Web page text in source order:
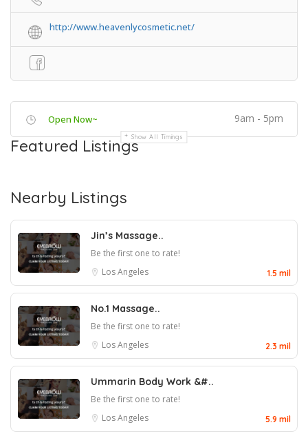
http://www.heavenlycosmetic.net/
Open Now~ 9am - 5pm
Show All Timings
Featured Listings
Nearby Listings
Jin’s Massage..
Be the first one to rate!
Los Angeles
1.5 mil
No.1 Massage..
Be the first one to rate!
Los Angeles
2.3 mil
Ummarin Body Work &#..
Be the first one to rate!
Los Angeles
5.9 mil